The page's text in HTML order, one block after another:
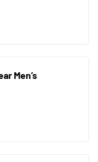
Men’s